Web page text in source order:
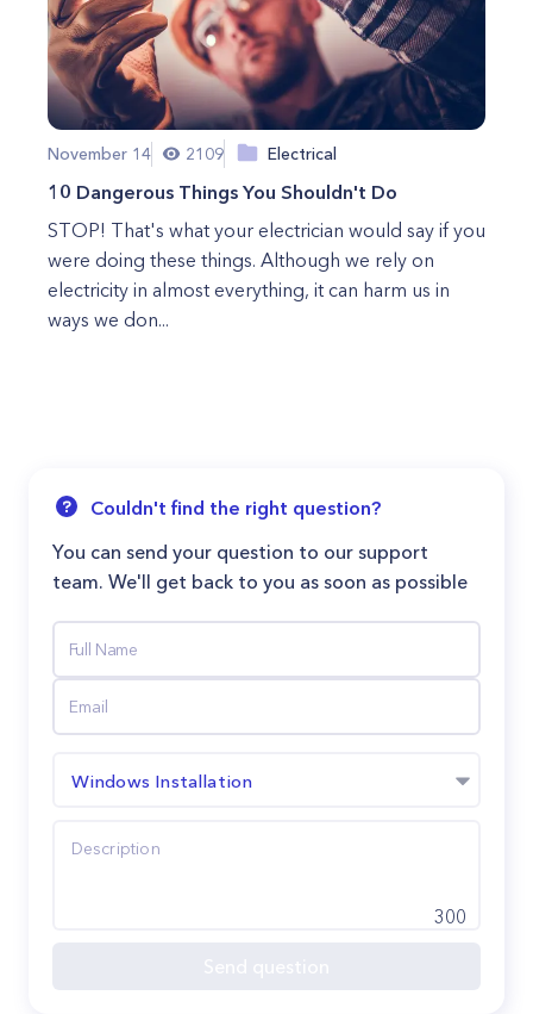
November 14 2109 Electrical
10 Dangerous Things You Shouldn't Do
STOP! That's what your electrician would say if you
were doing these things. Although we rely on
electricity in almost everything, it can harm us in
ways we don...
Couldn't find the right question?
You can send your question to our support
team. We'll get back to you as soon as possible
Windows Installation
300